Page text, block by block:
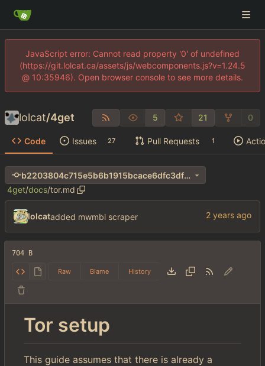
JavaScript error: Cannot read property '0' of undefined
(https://git.lolcat.ca/assets/js/webcomponents.js?v=1.24.5
@ 10:35946). Open browser console to see more details.
lolcat/4get 5 21 0
Code Issues 27 Pull Requests 1
b2203804c715e5b6b1915bcace6dfc3df806f346
4get/docs/tor.md
lolcatadded mwmbl scraper
704 B
Raw Blame History
Tor setup
This guide assumes that there is already a